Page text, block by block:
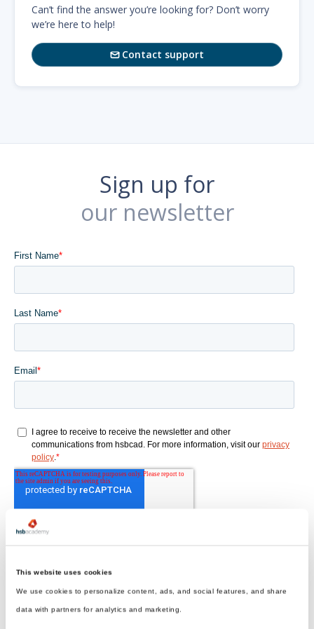
This website uses cookies
We use cookies to personalize content, ads, and social features, and share
data with partners for analytics and marketing.
Can’t find the answer you’re looking for? Don’t worry
we’re here to help!
Contact support
Sign up for
our newsletter